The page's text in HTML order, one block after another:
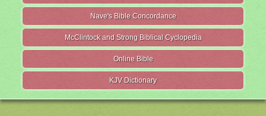
Nave's Bible Concordance
McClintock and Strong Biblical Cyclopedia
Online Bible
KJV Dictionary